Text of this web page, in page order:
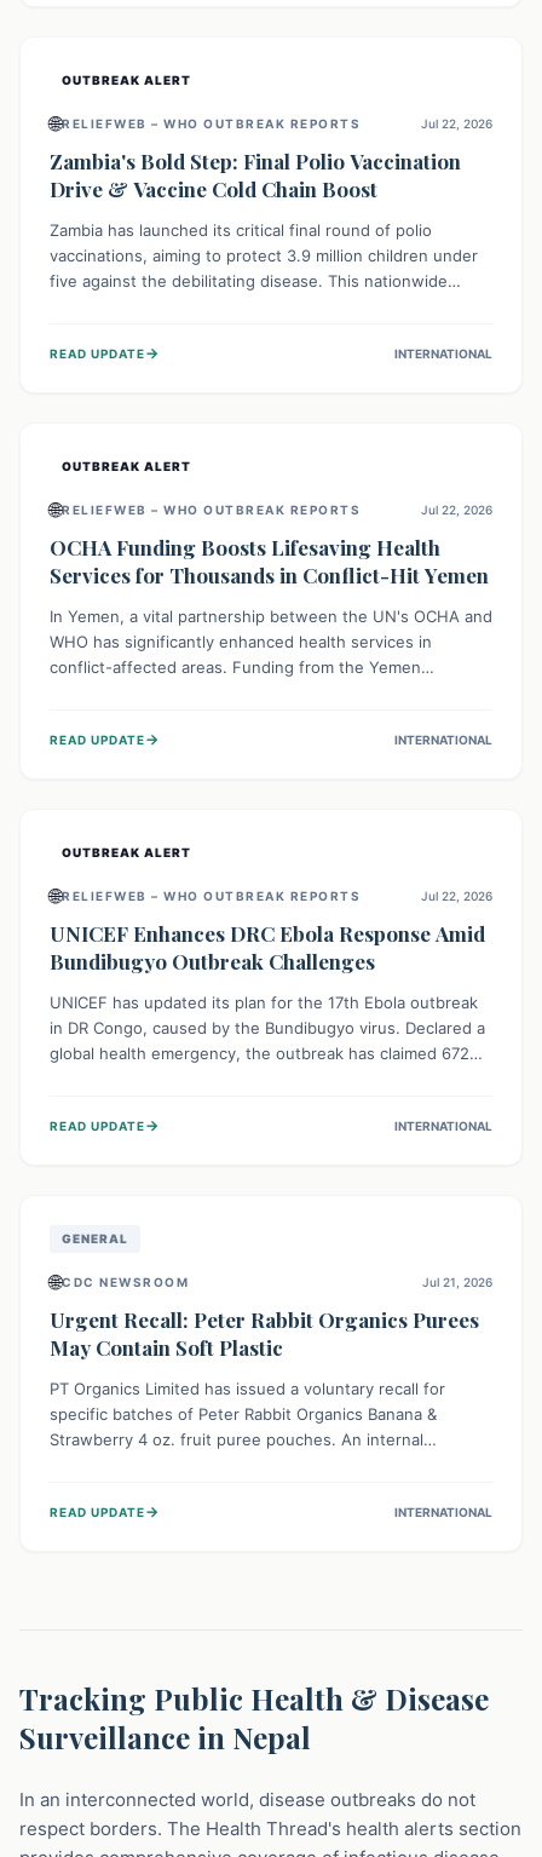
OUTBREAK ALERT
🌐RELIEFWEB – WHO OUTBREAK REPORTS Jul 22, 2026
Zambia's Bold Step: Final Polio Vaccination
Drive & Vaccine Cold Chain Boost
Zambia has launched its critical final round of polio
vaccinations, aiming to protect 3.9 million children under
five against the debilitating disease. This nationwide
solar-powered vaccine storage facility, significantly
READ UPDATE→ INTERNATIONAL
OUTBREAK ALERT
🌐RELIEFWEB – WHO OUTBREAK REPORTS Jul 22, 2026
OCHA Funding Boosts Lifesaving Health
Services for Thousands in Conflict-Hit Yemen
In Yemen, a vital partnership between the UN's OCHA and
WHO has significantly enhanced health services in
conflict-affected areas. Funding from the Yemen
disease management, reaching over 42,000 vulnerable
READ UPDATE→ INTERNATIONAL
OUTBREAK ALERT
🌐RELIEFWEB – WHO OUTBREAK REPORTS Jul 22, 2026
UNICEF Enhances DRC Ebola Response Amid
Bundibugyo Outbreak Challenges
UNICEF has updated its plan for the 17th Ebola outbreak
in DR Congo, caused by the Bundibugyo virus. Declared a
global health emergency, the outbreak has claimed 672
fragile contact tracing and limited healthcare capacity,
READ UPDATE→ INTERNATIONAL
GENERAL
🌐CDC NEWSROOM Jul 21, 2026
Urgent Recall: Peter Rabbit Organics Purees
May Contain Soft Plastic
PT Organics Limited has issued a voluntary recall for
specific batches of Peter Rabbit Organics Banana &
Strawberry 4 oz. fruit puree pouches. An internal
stop using these pouches, check for affected lot codes,
READ UPDATE→ INTERNATIONAL
Tracking Public Health & Disease
Surveillance in Nepal
In an interconnected world, disease outbreaks do not
respect borders. The Health Thread's health alerts section